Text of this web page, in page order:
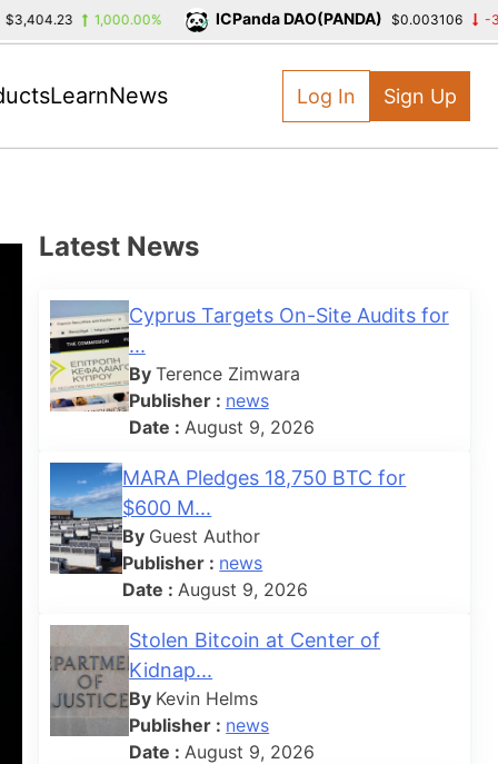
LearnNews Log In Sign Up
Latest News
Cyprus Targets On-Site Audits for
...
By Terence Zimwara
Publisher : news
Date : August 9, 2026
MARA Pledges 18,750 BTC for
$600 M...
By Guest Author
Publisher : news
Date : August 9, 2026
Stolen Bitcoin at Center of
Kidnap...
By Kevin Helms
Publisher : news
Date : August 9, 2026
1,000.00% ICPanda DAO(PANDA) $0.003106 -39.39%